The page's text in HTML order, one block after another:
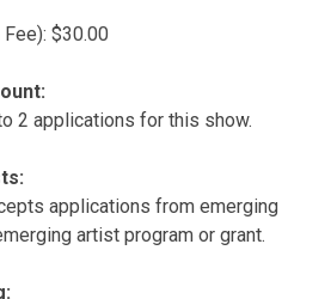
$30.00
2 applications for this show.
applications from emerging
artist program or grant.